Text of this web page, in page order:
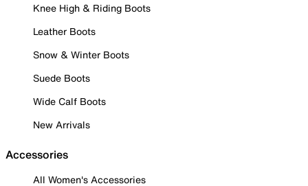
Knee High & Riding Boots
Leather Boots
Snow & Winter Boots
Suede Boots
Wide Calf Boots
New Arrivals
Accessories
All Women's Accessories